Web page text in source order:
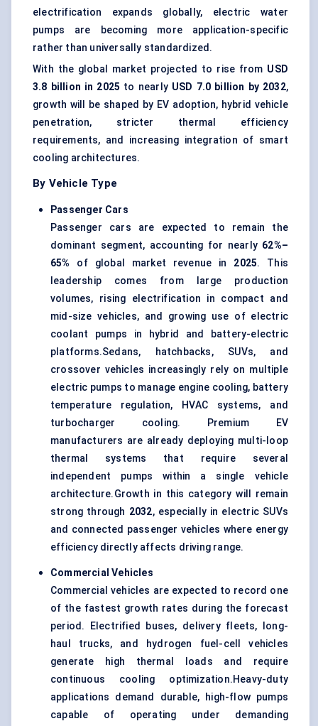
electrification expands globally, electric water
pumps are becoming more application-specific
rather than universally standardized.
With the global market projected to rise from USD
3.8 billion in 2025 to nearly USD 7.0 billion by 2032,
growth will be shaped by EV adoption, hybrid vehicle
penetration, stricter thermal efficiency
requirements, and increasing integration of smart
cooling architectures.
By Vehicle Type
Passenger Cars
Passenger cars are expected to remain the
dominant segment, accounting for nearly 62%–
65%
of global market revenue in 2025. This
leadership comes from large production
volumes, rising electrification in compact and
mid-size vehicles, and growing use of electric
coolant pumps in hybrid and battery-electric
platforms.Sedans, hatchbacks, SUVs, and
crossover vehicles increasingly rely on multiple
electric pumps to manage engine cooling, battery
temperature regulation, HVAC systems, and
turbocharger cooling. Premium EV
manufacturers are already deploying multi-loop
thermal systems that require several
independent pumps within a single vehicle
architecture.Growth in this category will remain
strong through 2032, especially in electric SUVs
and connected passenger vehicles where energy
efficiency directly affects driving range.
Commercial Vehicles
Commercial vehicles are expected to record one
of the fastest growth rates during the forecast
period. Electrified buses, delivery fleets, long-
haul trucks, and hydrogen fuel-cell vehicles
generate high thermal loads and require
continuous cooling optimization.Heavy-duty
applications demand durable, high-flow pumps
capable of operating under demanding